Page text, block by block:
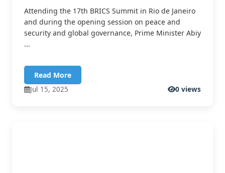
Attending the 17th BRICS Summit in Rio de Janeiro
and during the opening session on peace and
security and global governance, Prime Minister Abiy
...
Read More
Jul 15, 2025
0 views